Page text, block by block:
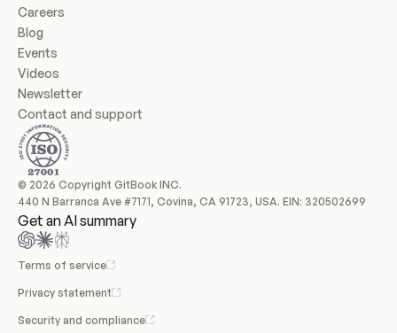
Careers
Blog
Events
Videos
Newsletter
Contact and support
© 2026 Copyright GitBook INC.
440 N Barranca Ave #7171, Covina, CA 91723, USA. EIN: 320502699
Get an AI summary
Terms of service
Privacy statement
Security and compliance